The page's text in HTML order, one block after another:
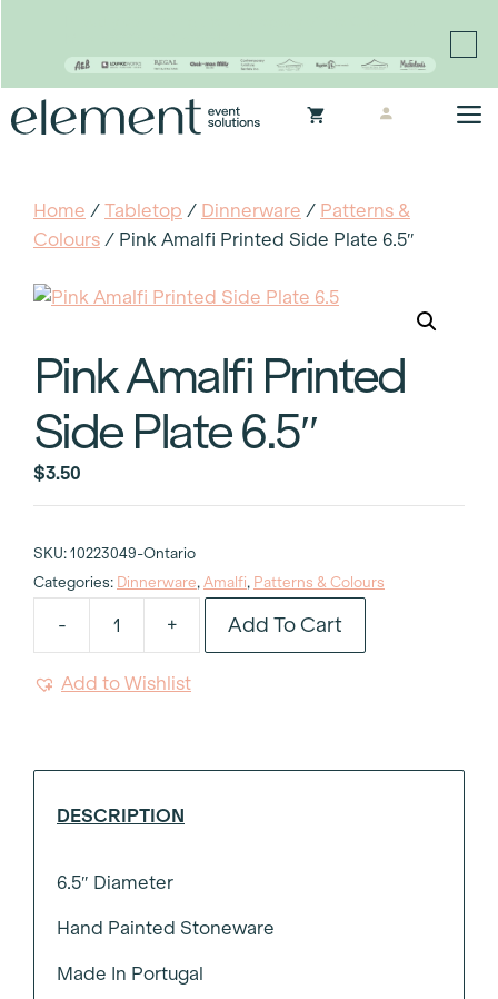
to
Home / Tabletop / Dinnerware / Patterns &
Colours / Pink Amalfi Printed Side Plate 6.5″
Pink Amalfi Printed
Side Plate 6.5″
$3.50
SKU: 10223049-Ontario
Categories: Dinnerware, Amalfi, Patterns & Colours
-
Pink
+ Add To Cart
Add to Wishlist
DESCRIPTION
6.5″ Diameter
Hand Painted Stoneware
Made In Portugal